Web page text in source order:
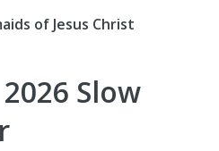
of Jesus Christ
Slow